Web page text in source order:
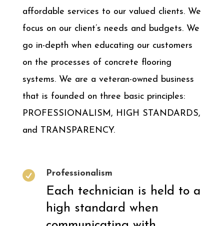
affordable services to our valued clients. We
focus on our client’s needs and budgets. We
go in-depth when educating our customers
on the processes of concrete flooring
systems. We are a veteran-owned business
that is founded on three basic principles:
PROFESSIONALISM, HIGH STANDARDS,
and TRANSPARENCY.
 Professionalism
Each technician is held to a
high standard when